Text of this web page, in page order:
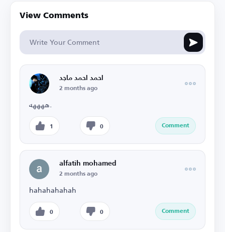
View Comments
احمد احمد ماجد
2 months ago
ههههه.
1 0 Comment
alfatih mohamed
2 months ago
hahahahahah
0 0 Comment